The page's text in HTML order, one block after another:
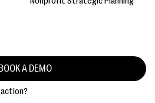
BOOK A DEMO